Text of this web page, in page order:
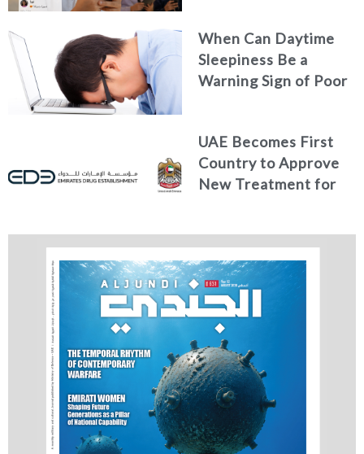
When Can Daytime
Sleepiness Be a
Warning Sign of Poor
UAE Becomes First
Country to Approve
New Treatment for